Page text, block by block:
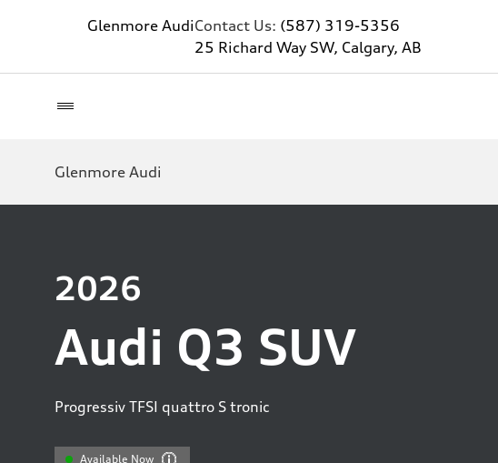
Glenmore AudiContact Us: (587) 319-5356
25 Richard Way SW, Calgary, AB
Glenmore Audi
2026
Audi Q3 SUV
Progressiv TFSI quattro S tronic
Available Now